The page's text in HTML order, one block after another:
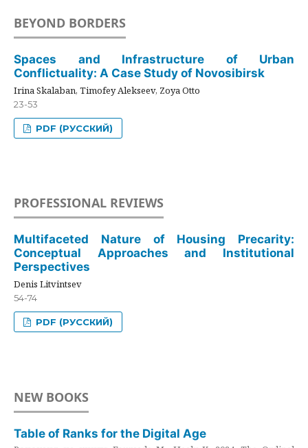
BEYOND BORDERS
Spaces and Infrastructure of Urban
Conflictuality: A Case Study of Novosibirsk
Irina Skalaban, Timofey Alekseev, Zoya Otto
23-53
PDF (РУССКИЙ)
PROFESSIONAL REVIEWS
Multifaceted Nature of Housing Precarity:
Conceptual Approaches and Institutional
Perspectives
Denis Litvintsev
54-74
PDF (РУССКИЙ)
NEW BOOKS
Table of Ranks for the Digital Age